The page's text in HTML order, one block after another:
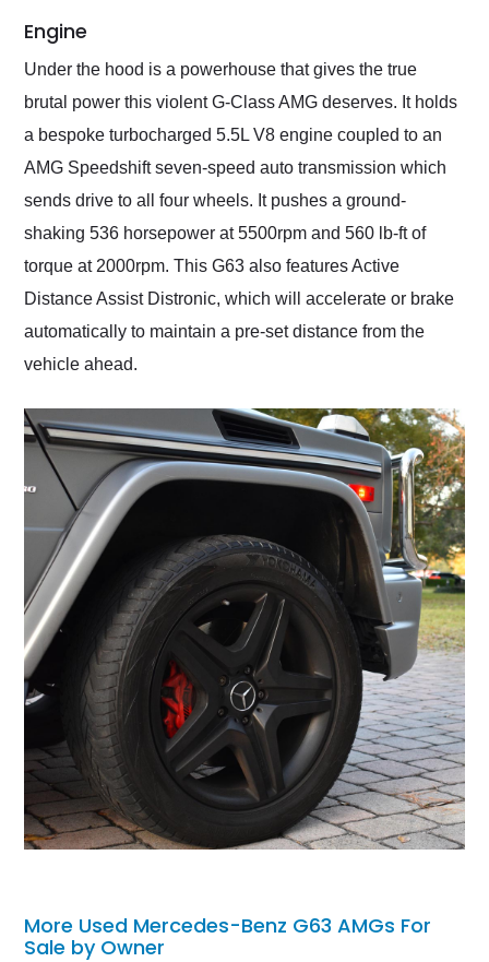
Engine
Under the hood is a powerhouse that gives the true
brutal power this violent G-Class AMG deserves. It holds
a bespoke turbocharged 5.5L V8 engine coupled to an
AMG Speedshift seven-speed auto transmission which
sends drive to all four wheels. It pushes a ground-
shaking 536 horsepower at 5500rpm and 560 lb-ft of
torque at 2000rpm. This G63 also features Active
Distance Assist Distronic, which will accelerate or brake
automatically to maintain a pre-set distance from the
vehicle ahead.
More Used Mercedes-Benz G63 AMGs For
Sale by Owner